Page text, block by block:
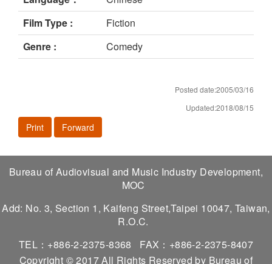
Film Type :
Fiction
Genre :
Comedy
Posted date:2005/03/16
Updated:2018/08/15
Print Forward
Bureau of Audiovisual and Music Industry Development,
MOC
Add: No. 3, Section 1, Kaifeng Street,Taipei 10047, Taiwan,
R.O.C.
TEL：+886-2-2375-8368
FAX：+886-2-2375-8407
Copyright © 2017 All Rights Reserved by Bureau of